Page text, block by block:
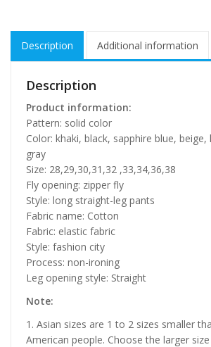
Description Additional information
Description
Product information:
Pattern: solid color
Color: khaki, black, sapphire blue,
gray
Size: 28,29,30,31,32 ,33,34,36,38
Fly opening: zipper fly
Style: long straight-leg pants
Fabric name: Cotton
Fabric: elastic fabric
Style: fashion city
Process: non-ironing
Leg opening style: Straight
Note:
1. Asian sizes are 1 to 2 sizes smaller
American people. Choose the larger